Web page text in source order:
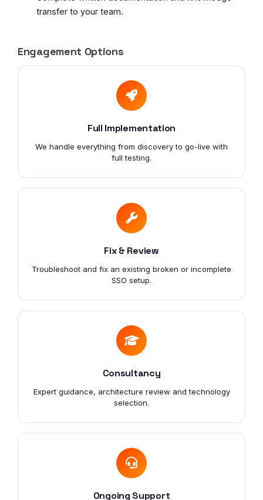
transfer to your team.
Engagement Options
Full Implementation
We handle everything from discovery to go-live with
full testing.
Fix & Review
Troubleshoot and fix an existing broken or incomplete
SSO setup.
Consultancy
Expert guidance, architecture review and technology
selection.
Ongoing Support